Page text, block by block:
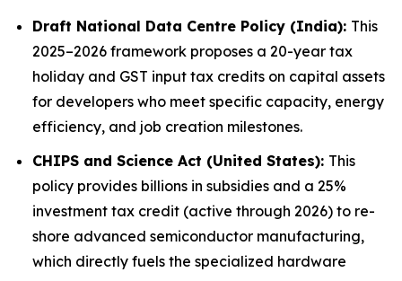
Draft National Data Centre Policy (India): This
2025–2026 framework proposes a 20-year tax
holiday and GST input tax credits on capital assets
for developers who meet specific capacity, energy
efficiency, and job creation milestones.
CHIPS and Science Act (United States): This
policy provides billions in subsidies and a 25%
investment tax credit (active through 2026) to re-
shore advanced semiconductor manufacturing,
which directly fuels the specialized hardware